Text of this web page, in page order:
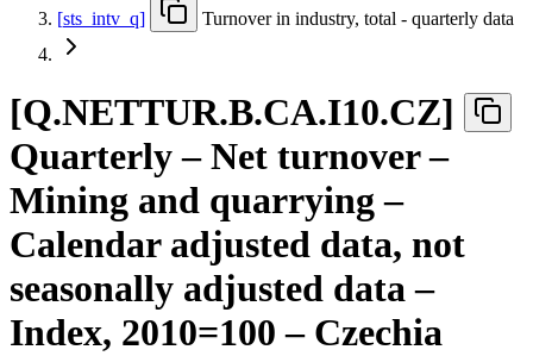
[sts intv q] Turnover in industry, total - quarterly data
[Q.NETTUR.B.CA.I10.CZ]
Quarterly – Net turnover –
Mining and quarrying –
Calendar adjusted data, not
seasonally adjusted data –
Index, 2010=100 – Czechia